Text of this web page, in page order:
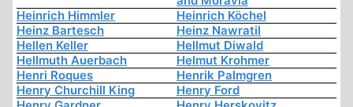
Heinrich Himmler
Heinrich Köchel
Heinz Bartesch
Heinz Nawratil
Hellen Keller
Hellmut Diwald
Hellmuth Auerbach
Helmut Krohmer
Henri Roques
Henrik Palmgren
Henry Churchill King
Henry Ford